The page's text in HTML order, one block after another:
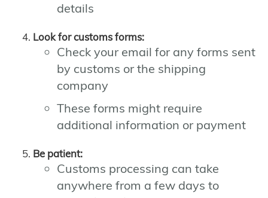
details
Look for customs forms:
Check your email for any forms sent
by customs or the shipping
company
These forms might require
additional information or payment
Be patient:
Customs processing can take
anywhere from a few days to